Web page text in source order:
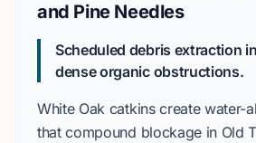
and Pine Needles
Scheduled debris extraction
dense organic obstructions.
White Oak catkins create water-
that compound blockage in Old